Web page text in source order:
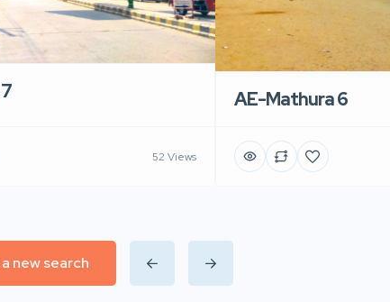
52 Views
AE-Mathura 6
new search